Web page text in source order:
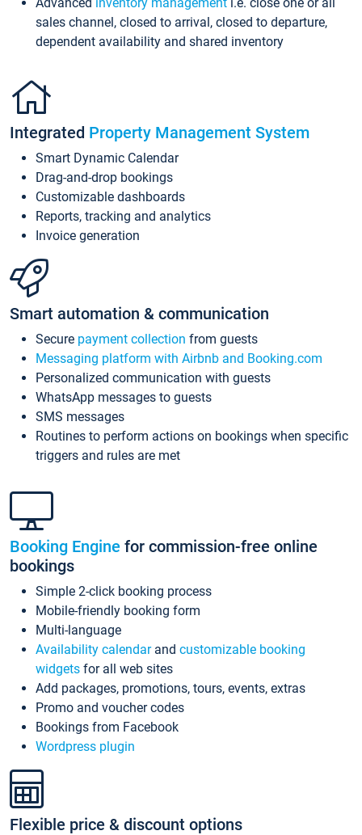
sales channel, closed to arrival, closed to departure,
dependent availability and shared inventory
Integrated Property Management System
Smart Dynamic Calendar
Drag-and-drop bookings
Customizable dashboards
Reports, tracking and analytics
Invoice generation
Smart automation & communication
Secure payment collection from guests
Messaging platform with Airbnb and Booking.com
Personalized communication with guests
WhatsApp messages to guests
SMS messages
Routines to perform actions on bookings when specific
triggers and rules are met
Booking Engine for commission-free online
bookings
Simple 2-click booking process
Mobile-friendly booking form
Multi-language
Availability calendarand customizable booking
widgets for all web sites
Add packages, promotions, tours, events, extras
Promo and voucher codes
Bookings from Facebook
Wordpress plugin
Flexible price & discount options